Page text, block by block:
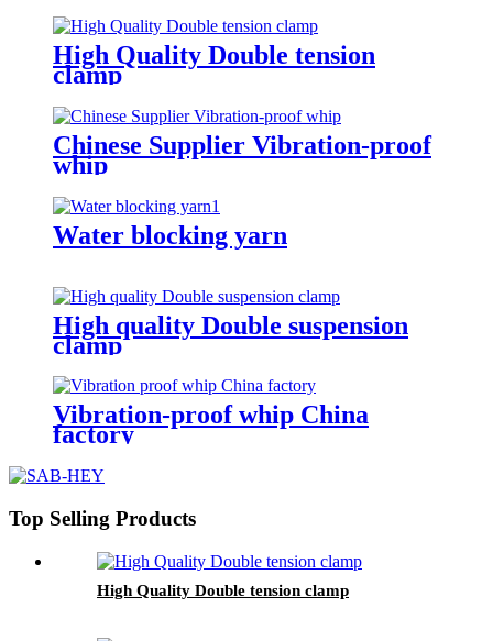
High Quality Double tension
clamp
Chinese Supplier Vibration-proof
whip
Water blocking yarn
High quality Double suspension
clamp
Vibration-proof whip China
factory
Top Selling Products
High Quality Double tension clamp